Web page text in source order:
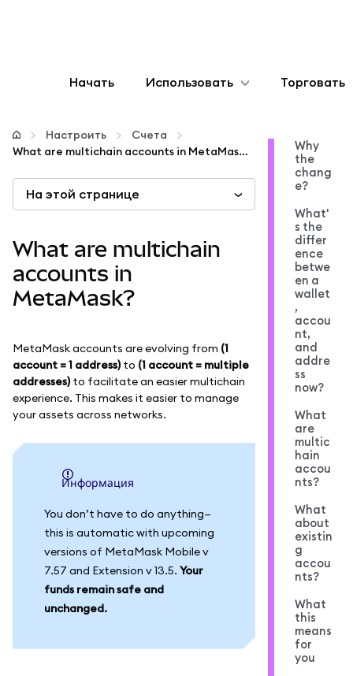
Начать Использовать
Настроить
Больше web3
Оставайтесь в безопасности
Торговать
Настроить
Счета
What are multichain accounts in MetaMask?
На этой странице
What are multichain
accounts in
MetaMask?
MetaMask accounts are evolving from (1
account = 1 address) to (1 account = multiple
addresses) to facilitate an easier multichain
experience. This makes it easier to manage
your assets across networks.
информация
You don’t have to do anything—
this is automatic with upcoming
versions of MetaMask Mobile v
7.57 and Extension v 13.5. Your
funds remain safe and
unchanged.
Why
the
chang
e?
What'
s the
differ
ence
betwe
en a
wallet
,
accou
nt,
and
addre
ss
now?
What
are
multic
hain
accou
nts?
What
about
existin
g
accou
nts?
What
this
means
for
you